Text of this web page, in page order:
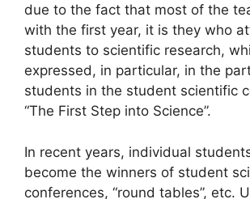
due to the fact that most of the
with the first year, it is they who
students to scientific research,
expressed, in particular, in the
students in the student scientific
“The First Step into Science”.
In recent years, individual
become the winners of student
conferences, “round tables”, etc.